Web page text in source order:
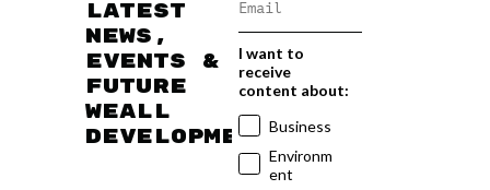
latest
news,
events &
future
WEAll
developments
I want to
receive
content about:
Business
Environm
ent